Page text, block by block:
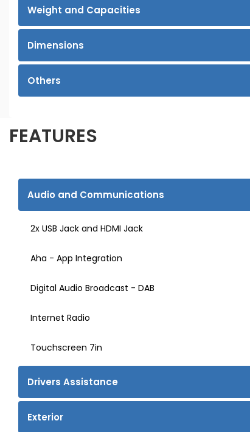
Weight and Capacities
Dimensions
Others
FEATURES
Audio and Communications
2x USB Jack and HDMI Jack
Aha - App Integration
Digital Audio Broadcast - DAB
Internet Radio
Touchscreen 7in
Drivers Assistance
Exterior